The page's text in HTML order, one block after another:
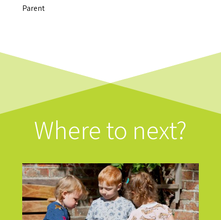
Parent
Where to next?